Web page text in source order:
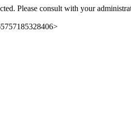
Please consult with your